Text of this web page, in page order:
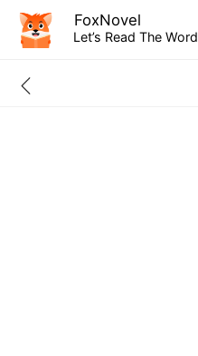
FoxNovel
Let’s Read The Word